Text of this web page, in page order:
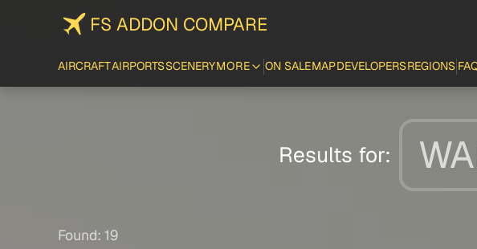
FS ADDON COMPARE
AIRCRAFTAIRPORTSSCENERYMORE ON SALEMAPDEVELOPERSREGIONS
Results for:
Found: 19